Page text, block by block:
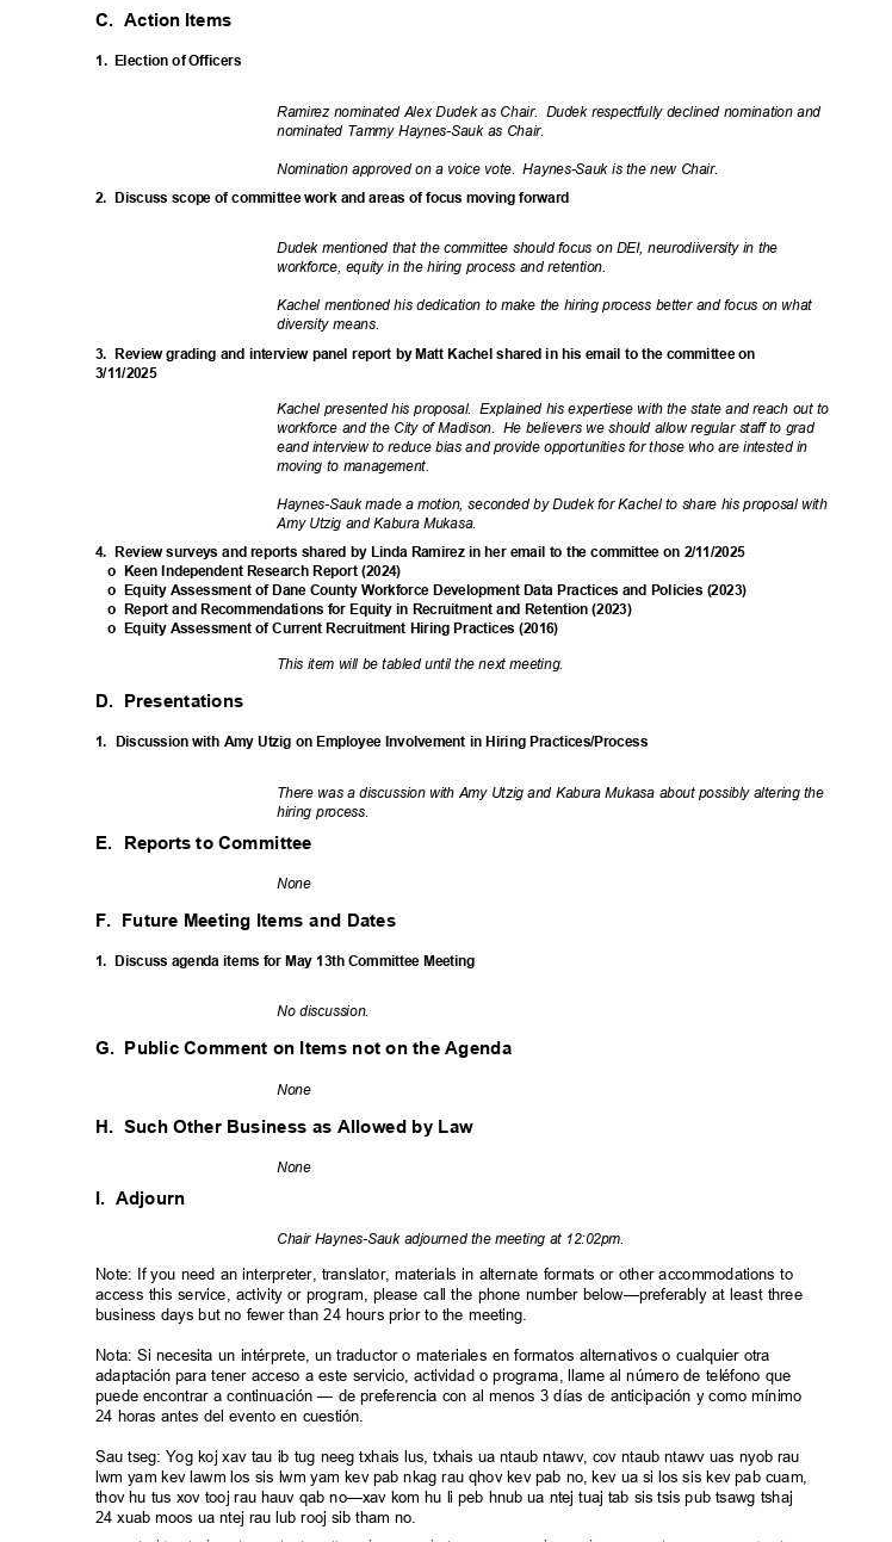
C. Action Items
1. Election of Officers
Ramirez nominated Alex Dudek as Chair.
Dudek respectfully declined nomination and
nominated Tammy Haynes-Sauk as Chair.
Nomination approved on a voice vote. Haynes-Sauk is the new Chair.
2. Discuss scope of committee work and areas of focus moving forward
Dudek mentioned that the committee should focus on DEI, neurodiiversity in the
workforce, equity in the hiring process and retention.
Kachel mentioned his dedication to make the hiring process better and focus on what
diversity means.
3. Review grading and interview panel report by Matt Kachel shared in his email to the committee on
3/11/2025
Kachel presented his proposal.
Explained his expertiese with the state and reach out to
workforce and the City of Madison.
He believers we should allow regular staff to grad
eand interview to reduce bias and provide opportunities for those who are intested in
moving to management.
Haynes-Sauk made a motion, seconded by Dudek for Kachel to share his proposal with
Amy Utzig and Kabura Mukasa.
4. Review surveys and reports shared by Linda Ramirez in her email to the committee on 2/11/2025
o Keen Independent Research Report (2024)
o Equity Assessment of Dane County Workforce Development Data Practices and Policies (2023)
o Report and Recommendations for Equity in Recruitment and Retention (2023)
o Equity Assessment of Current Recruitment Hiring Practices (2016)
This item will be tabled until the next meeting.
D. Presentations
1. Discussion with Amy Utzig on Employee Involvement in Hiring Practices/Process
There was a discussion with Amy Utzig and Kabura Mukasa about possibly altering the
hiring process.
E. Reports to Committee
None
F. Future Meeting Items and Dates
1. Discuss agenda items for May 13th Committee Meeting
No discussion.
G. Public Comment on Items not on the Agenda
None
H. Such Other Business as Allowed by Law
None
I. Adjourn
Chair Haynes-Sauk adjourned the meeting at 12:02pm.
Note: If you need an interpreter, translator, materials in alternate formats or other accommodations to
access this service, activity or program, please call the phone number below—preferably at least three
business days but no fewer than 24 hours prior to the meeting.
Nota: Si necesita un intérprete, un traductor o materiales en formatos alternativos o cualquier otra
adaptación para tener acceso a este servicio, actividad o programa, llame al número de teléfono que
puede encontrar a continuación — de preferencia con al menos 3 días de anticipación y como mínimo
24 horas antes del evento en cuestión.
Sau tseg: Yog koj xav tau ib tug neeg txhais lus, txhais ua ntaub ntawv, cov ntaub ntawv uas nyob rau
lwm yam kev lawm los sis lwm yam kev pab nkag rau qhov kev pab no, kev ua si los sis kev pab cuam,
thov hu tus xov tooj rau hauv qab no—xav kom hu li peb hnub ua ntej tuaj tab sis tsis pub tsawg tshaj
24 xuab moos ua ntej rau lub rooj sib tham no.